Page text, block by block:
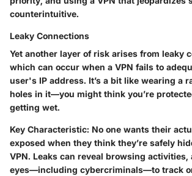
counterintuitive.
Leaky Connections
Yet another layer of risk arises from leaky
which can occur when a VPN fails to
user's IP address. It’s a bit like wearing a
holes in it—you might think you’re
getting wet.
Key Characteristic: No one wants their
exposed when they think they’re safely
VPN. Leaks can reveal browsing
eyes—including cybercriminals—to track